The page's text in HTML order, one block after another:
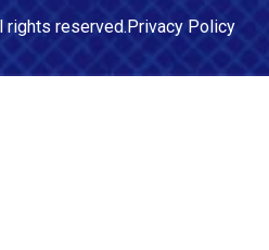
rights reserved.Privacy Policy